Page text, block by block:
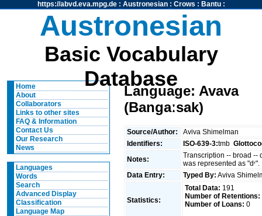
https://abvd.eva.mpg.de: Austronesian: Crows : Bantu:
Austronesian
Basic Vocabulary
Database
Home
About
Collaborators
Links to other sites
FAQ & Information
Contact Us
Our Research
News
Languages
Words
Search
Advanced Display
Classification
Language Map
Language: Avava
(Bangaːsak)
Source/Author:
Aviva Shimelman
Identifiers:
ISO-639-3:tmb
Notes:
Transcription -- broad --
was represented as "dʳ".
Data Entry:
Typed By: Aviva
Statistics:
Total Data: 191
Number of Retentions:
Number of Loans: 0